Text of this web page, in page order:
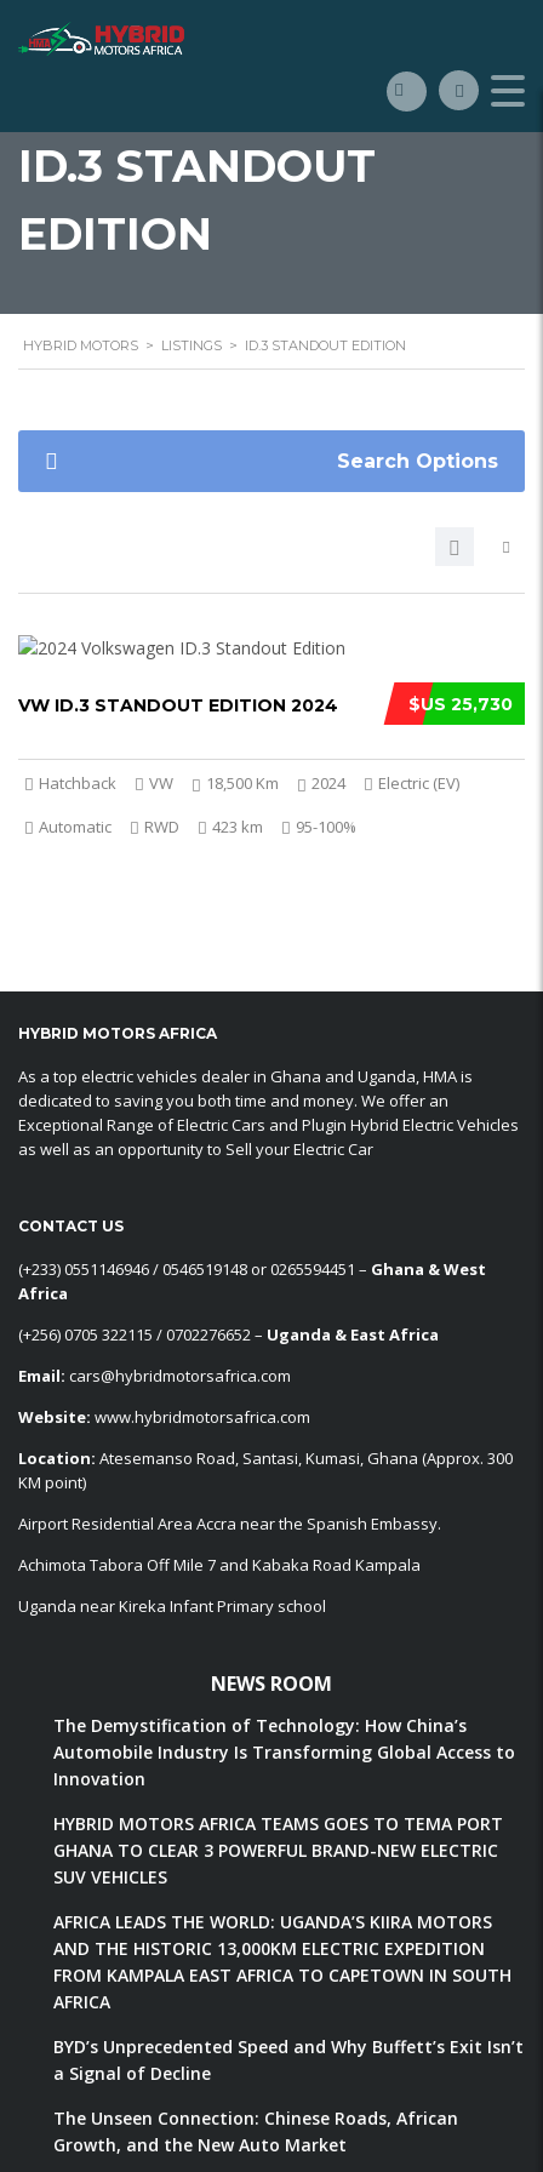
ID.3 STANDOUT
EDITION
HYBRID MOTORS > LISTINGS > ID.3 STANDOUT EDITION
Search Options
$US 25,730
VW ID.3 STANDOUT EDITION 2024
Hatchback VW 18,500 Km 2024
Electric (EV)
Automatic
RWD 423 km 95-100%
HYBRID MOTORS AFRICA
As a top electric vehicles dealer in Ghana and Uganda, HMA is
dedicated to saving you both time and money. We offer an
Exceptional Range of Electric Cars and Plugin Hybrid Electric Vehicles
as well as an opportunity to Sell your Electric Car
CONTACT US
‪(+233) 0551146946‬ / 0546519148 or 0265594451 – Ghana & West
Africa
‪(+256) 0705 322115‬ / 0702276652 – Uganda & East Africa
Email: cars@hybridmotorsafrica.com
Website: www.hybridmotorsafrica.com
Location: Atesemanso Road, Santasi, Kumasi, Ghana (Approx. 300
KM point)
Airport Residential Area Accra near the Spanish Embassy.
Achimota Tabora Off Mile 7 and Kabaka Road Kampala
Uganda near Kireka Infant Primary school
NEWS ROOM
The Demystification of Technology: How China’s
Automobile Industry Is Transforming Global Access to
Innovation
HYBRID MOTORS AFRICA TEAMS GOES TO TEMA PORT
GHANA TO CLEAR 3 POWERFUL BRAND-NEW ELECTRIC
SUV VEHICLES
AFRICA LEADS THE WORLD: UGANDA’S KIIRA MOTORS
AND THE HISTORIC 13,000KM ELECTRIC EXPEDITION
FROM KAMPALA EAST AFRICA TO CAPETOWN IN SOUTH
AFRICA
BYD’s Unprecedented Speed and Why Buffett’s Exit Isn’t
a Signal of Decline
The Unseen Connection: Chinese Roads, African
Growth, and the New Auto Market